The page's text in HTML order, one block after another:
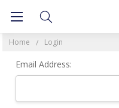
Home Login
Email Address: